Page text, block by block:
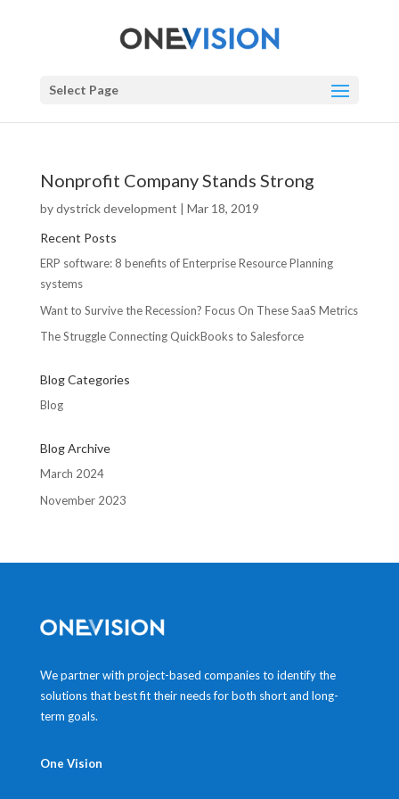
Select Page
Nonprofit Company Stands Strong
bydystrick development | Mar 18, 2019
Recent Posts
ERP software: 8 benefits of Enterprise Resource Planning
systems
Want to Survive the Recession? Focus On These SaaS Metrics
The Struggle Connecting QuickBooks to Salesforce
Blog Categories
Blog
Blog Archive
March 2024
November 2023
We partner with project-based companies to identify the
solutions that best fit their needs for both short and long-
term goals.
One Vision